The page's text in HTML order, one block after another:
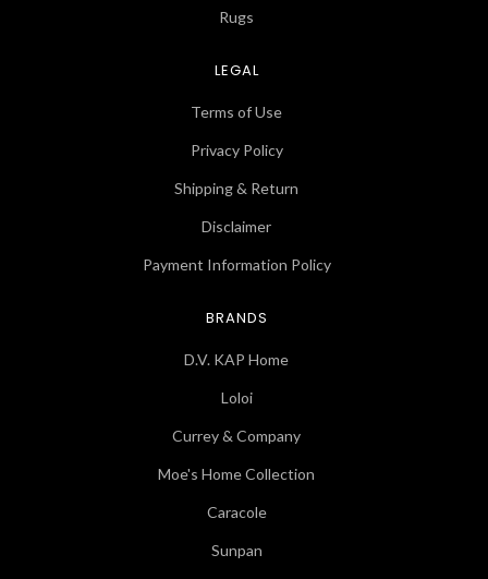
Rugs
LEGAL
Terms of Use
Privacy Policy
Shipping & Return
Disclaimer
Payment Information Policy
BRANDS
D.V. KAP Home
Loloi
Currey & Company
Moe's Home Collection
Caracole
Sunpan